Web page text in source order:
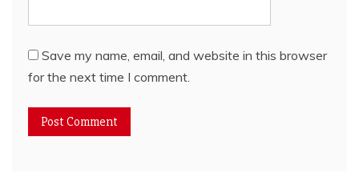
Save my name, email, and website in this browser
for the next time I comment.